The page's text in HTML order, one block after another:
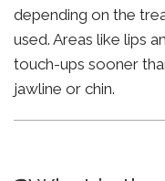
depending on the
used. Areas like lips
touch-ups sooner
jawline or chin.